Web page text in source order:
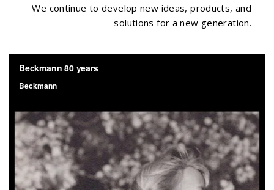
We continue to develop new ideas, products, and
solutions for a new generation.